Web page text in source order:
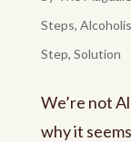
Steps,
Step, Solution
We’re not
why it